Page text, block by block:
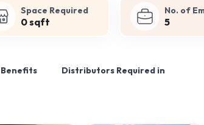
Space Required
0 sqft
No. of
5
Distributors Required in